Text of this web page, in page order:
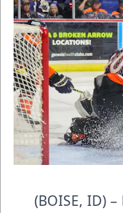
(BOISE, ID)